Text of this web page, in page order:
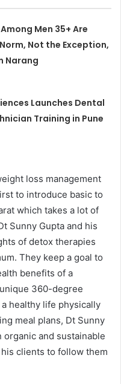
Men 35+ Are
Not the Exception,
Narang
Launches Dental
Training in Pune
loss management
to introduce basic to
which takes a lot of
Sunny Gupta and his
of detox therapies
They keep a goal to
benefits of a
360-degree
healthy life physically
meal plans, Dt Sunny
and sustainable
clients to follow them